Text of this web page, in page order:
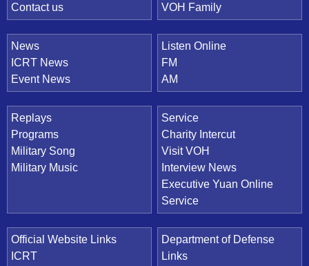
Contact us
VOH Family
News
ICRT News
Event News
Listen Online
FM
AM
Replays
Programs
Military Song
Military Music
Service
Charity Intercut
Visit VOH
Interview News
Executive Yuan Online
Service
Official Website Links
ICRT
Department of Defense
Links